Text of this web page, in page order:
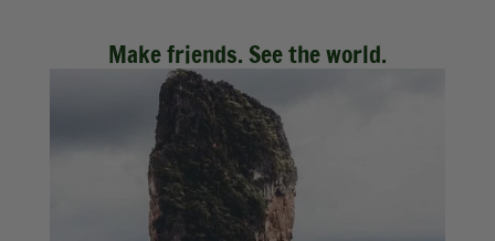
Make friends. See the world.